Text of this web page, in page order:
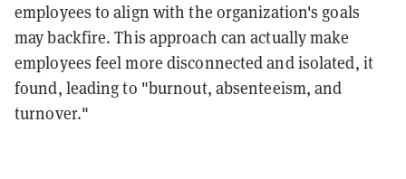
employees to align with the organization's goals
may backfire. This approach can actually make
employees feel more disconnected and isolated, it
found, leading to "burnout, absenteeism, and
turnover."